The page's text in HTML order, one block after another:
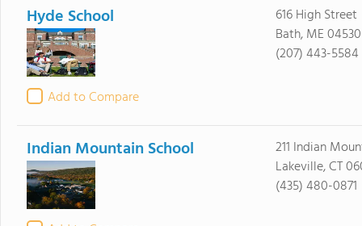
Hyde School
Add to Compare
616 High Street
Bath, ME 04530
(207) 443-5584
Indian Mountain School
211 Indian
Lakeville, CT
(435) 480-0871